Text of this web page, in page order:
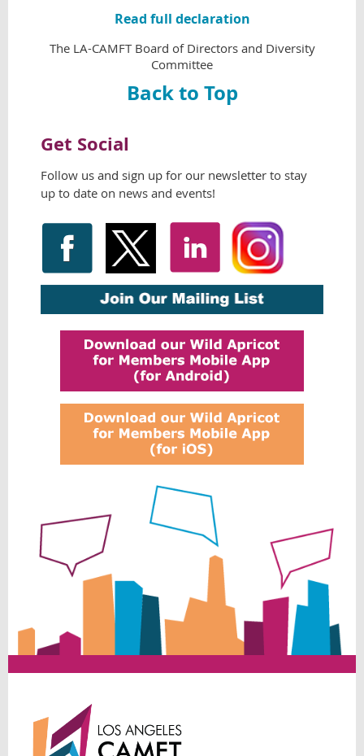
Read full declaration
The LA-CAMFT Board of Directors and Diversity
Committee
Back to Top
Get Social
Follow us and sign up for our newsletter to stay
up to date on news and events!